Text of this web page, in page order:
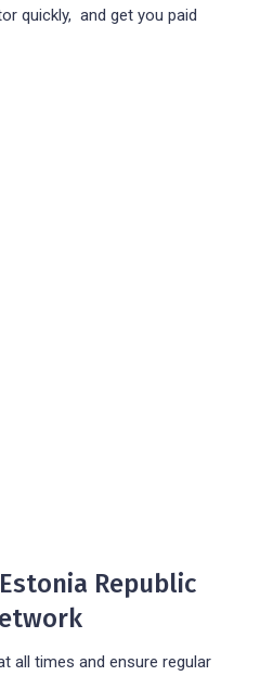
quickly, and get you paid
Republic
all times and ensure regular